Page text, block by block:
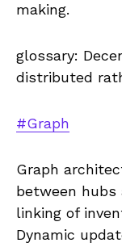
making.
glossary:
distributed
#Graph
Graph
between
linking of
Dynamic